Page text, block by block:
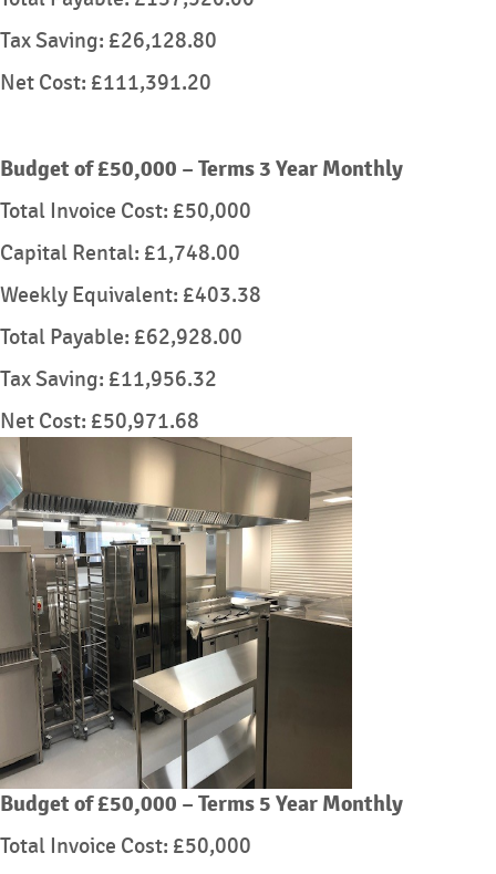
Tax Saving: £26,128.80
Net Cost: £111,391.20
Budget of £50,000 – Terms 3 Year Monthly
Total Invoice Cost: £50,000
Capital Rental: £1,748.00
Weekly Equivalent: £403.38
Total Payable: £62,928.00
Tax Saving: £11,956.32
Net Cost: £50,971.68
Budget of £50,000 – Terms 5 Year Monthly
Total Invoice Cost: £50,000